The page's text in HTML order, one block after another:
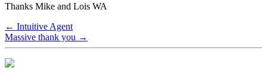
Thanks Mike and Lois WA
← Intuitive Agent
Massive thank you →